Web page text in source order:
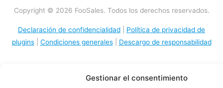
Gestionar el consentimiento
Copyright © 2026 FooSales. Todos los derechos reservados.
Declaración de confidencialidad
Política de privacidad de
plugins| Condiciones generales| Descargo de responsabilidad